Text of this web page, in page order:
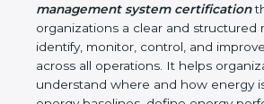
term sustainability plans in place.
ISO 50001 is an internationally
management system certification
organizations a clear and structured